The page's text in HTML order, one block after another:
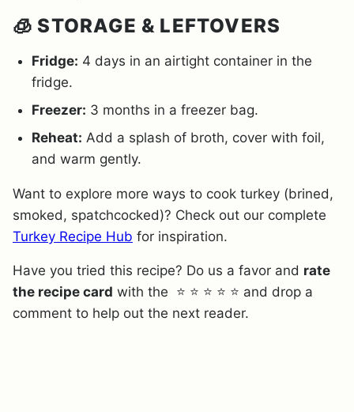
🧊 STORAGE & LEFTOVERS
Fridge: 4 days in an airtight container in the
fridge.
Freezer: 3 months in a freezer bag.
Reheat: Add a splash of broth, cover with foil,
and warm gently.
Want to explore more ways to cook turkey (brined,
smoked, spatchcocked)? Check out our complete
Turkey Recipe Hub for inspiration.
Have you tried this recipe? Do us a favor and rate
the recipe card with the ⭐ ⭐ ⭐ ⭐ ⭐ and drop a
comment to help out the next reader.